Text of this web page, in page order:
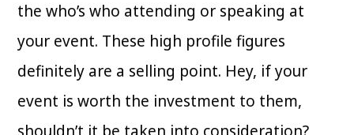
the who’s who attending or speaking at
your event. These high profile figures
definitely are a selling point. Hey, if your
event is worth the investment to them,